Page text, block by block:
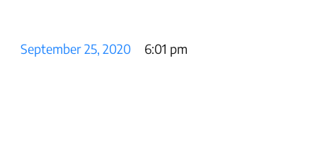
September 25, 2020 6:01 pm